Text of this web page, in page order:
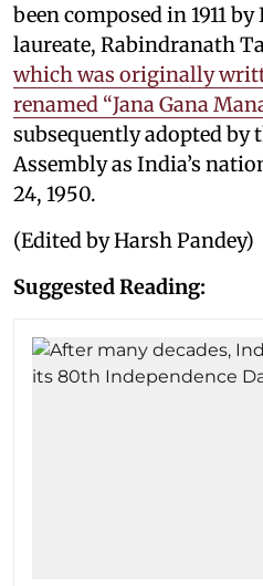
been composed in 1911
laureate, Rabindranath
which was originally
renamed “Jana Gana
subsequently adopted
Assembly as India’s
24, 1950.
(Edited by Harsh Pandey)
Suggested Reading: